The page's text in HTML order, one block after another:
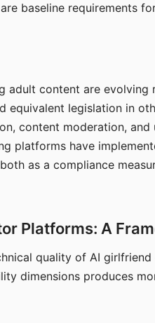
baseline requirements
content are evolving
equivalent legislation in
content moderation,
platforms have
as a compliance
Platforms: A
quality of AI
dimensions produces